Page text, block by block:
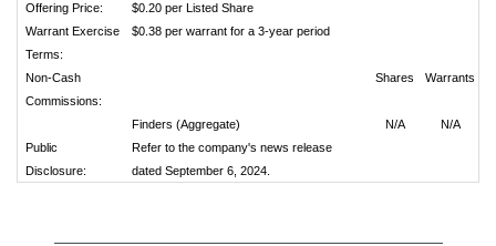
Offering Price:
$0.20 per Listed Share
Warrant Exercise
Terms:
$0.38 per warrant for a 3-year period
Non-Cash
Commissions:
Shares Warrants
Finders (Aggregate) N/A
N/A
Public
Disclosure:
Refer to the company's news release
dated September 6, 2024.